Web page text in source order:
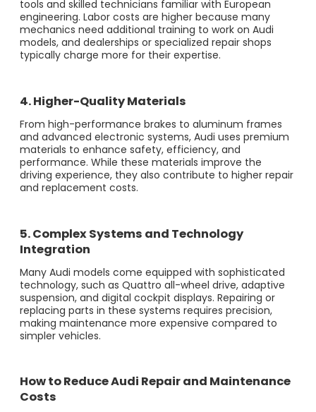
tools and skilled technicians familiar with European
engineering. Labor costs are higher because many
mechanics need additional training to work on Audi
models, and dealerships or specialized repair shops
typically charge more for their expertise.
4. Higher-Quality Materials
From high-performance brakes to aluminum frames
and advanced electronic systems, Audi uses premium
materials to enhance safety, efficiency, and
performance. While these materials improve the
driving experience, they also contribute to higher repair
and replacement costs.
5. Complex Systems and Technology
Integration
Many Audi models come equipped with sophisticated
technology, such as Quattro all-wheel drive, adaptive
suspension, and digital cockpit displays. Repairing or
replacing parts in these systems requires precision,
making maintenance more expensive compared to
simpler vehicles.
How to Reduce Audi Repair and Maintenance
Costs